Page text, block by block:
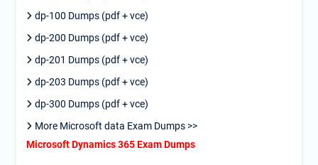
dp-100 Dumps (pdf + vce)
dp-200 Dumps (pdf + vce)
dp-201 Dumps (pdf + vce)
dp-203 Dumps (pdf + vce)
dp-300 Dumps (pdf + vce)
More Microsoft data Exam Dumps >>
Microsoft Dynamics 365 Exam Dumps